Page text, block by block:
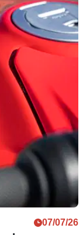
07/07/26
special
line-up
and a
07/07/26